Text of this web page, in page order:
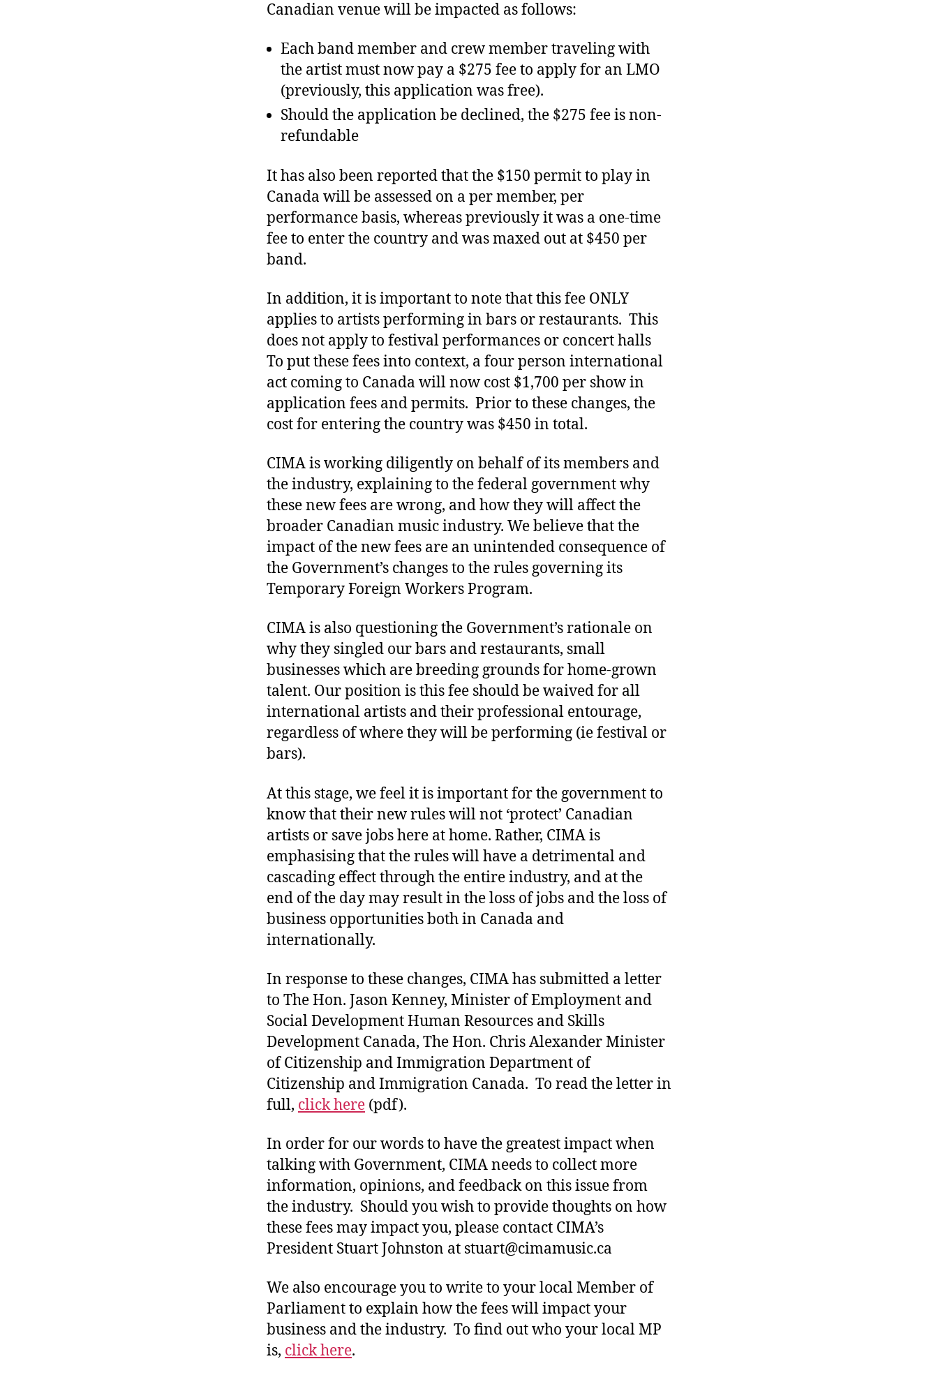
Canadian venue will be impacted as follows:
Each band member and crew member traveling with
the artist must now pay a $275 fee to apply for an LMO
(previously, this application was free).
Should the application be declined, the $275 fee is non-
refundable
It has also been reported that the $150 permit to play in
Canada will be assessed on a per member, per
performance basis, whereas previously it was a one-time
fee to enter the country and was maxed out at $450 per
band.
In addition, it is important to note that this fee ONLY
applies to artists performing in bars or restaurants. This
does not apply to festival performances or concert halls
To put these fees into context, a four person international
act coming to Canada will now cost $1,700 per show in
application fees and permits. Prior to these changes, the
cost for entering the country was $450 in total.
CIMA is working diligently on behalf of its members and
the industry, explaining to the federal government why
these new fees are wrong, and how they will affect the
broader Canadian music industry. We believe that the
impact of the new fees are an unintended consequence of
the Government’s changes to the rules governing its
Temporary Foreign Workers Program.
CIMA is also questioning the Government’s rationale on
why they singled our bars and restaurants, small
businesses which are breeding grounds for home-grown
talent. Our position is this fee should be waived for all
international artists and their professional entourage,
regardless of where they will be performing (ie festival or
bars).
At this stage, we feel it is important for the government to
know that their new rules will not ‘protect’ Canadian
artists or save jobs here at home. Rather, CIMA is
emphasising that the rules will have a detrimental and
cascading effect through the entire industry, and at the
end of the day may result in the loss of jobs and the loss of
business opportunities both in Canada and
internationally.
In response to these changes, CIMA has submitted a letter
to The Hon. Jason Kenney, Minister of Employment and
Social Development Human Resources and Skills
Development Canada, The Hon. Chris Alexander Minister
of Citizenship and Immigration Department of
Citizenship and Immigration Canada. To read the letter in
full, click here (pdf).
In order for our words to have the greatest impact when
talking with Government, CIMA needs to collect more
information, opinions, and feedback on this issue from
the industry. Should you wish to provide thoughts on how
these fees may impact you, please contact CIMA’s
President Stuart Johnston at stuart@cimamusic.ca
We also encourage you to write to your local Member of
Parliament to explain how the fees will impact your
business and the industry. To find out who your local MP
is, click here.